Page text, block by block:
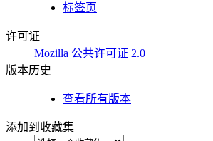
标签页
许可证
Mozilla 公共许可证 2.0
版本历史
查看所有版本
添加到收藏集